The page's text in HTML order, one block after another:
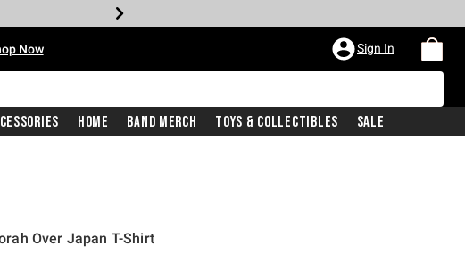
Now Sign In
Home Band Merch Toys & Collectibles Sale
Over Japan T-Shirt